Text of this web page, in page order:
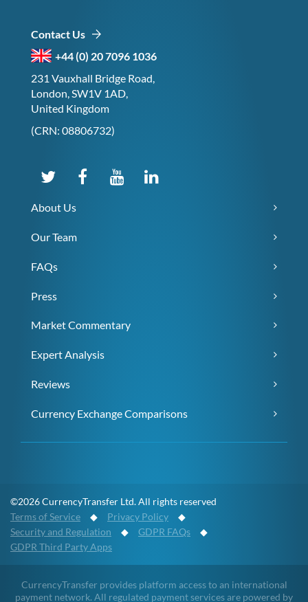
Contact Us
+44 (0) 20 7096 1036
231 Vauxhall Bridge Road,
London, SW1V 1AD,
United Kingdom
(CRN: 08806732)
About Us
Our Team
FAQs
Press
Market Commentary
Expert Analysis
Reviews
Currency Exchange Comparisons
©2026 CurrencyTransfer Ltd. All rights reserved
Terms of Service ◆ Privacy Policy ◆
Security and Regulation ◆ GDPR FAQs ◆
GDPR Third Party Apps
CurrencyTransfer provides platform access to an international
payment network. All regulated payment services are powered by